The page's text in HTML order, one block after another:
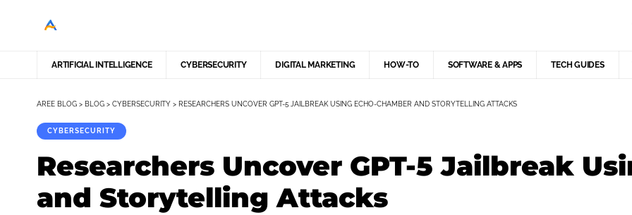
ARTIFICIAL INTELLIGENCE CYBERSECURITY DIGITAL MARKETING HOW-TO SOFTWARE & APPS TECH GUIDES
AREE BLOG > BLOG > CYBERSECURITY > RESEARCHERS UNCOVER GPT-5 JAILBREAK USING ECHO-CHAMBER AND STORYTELLING ATTACKS
CYBERSECURITY
Researchers Uncover GPT-5 Jailbreak
and Storytelling Attacks